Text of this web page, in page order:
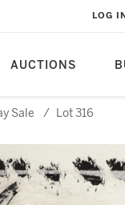
AUCTIONS
LOG
Sale / Lot 316